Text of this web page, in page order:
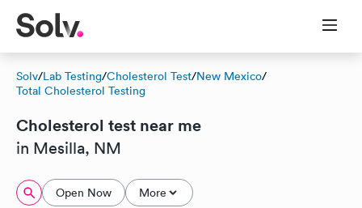
Solv/Lab Testing/Cholesterol Test/New Mexico/
Total Cholesterol Testing
Cholesterol test near me
in Mesilla, NM
Open Now More